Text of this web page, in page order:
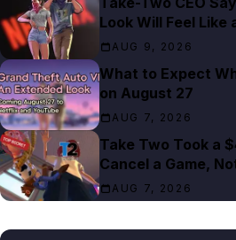
Look Will Feel Like
AUG 9, 2026
What to Expect
on August 27
AUG 7, 2026
Take Two Took a
Cancel a Game,
AUG 7, 2026